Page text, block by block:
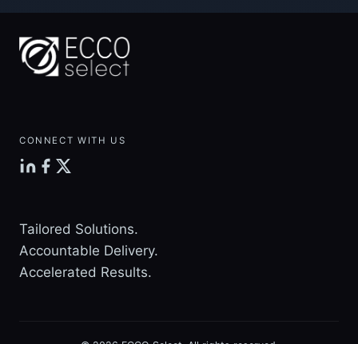
CONNECT WITH US
Tailored Solutions.
Accountable Delivery.
Accelerated Results.